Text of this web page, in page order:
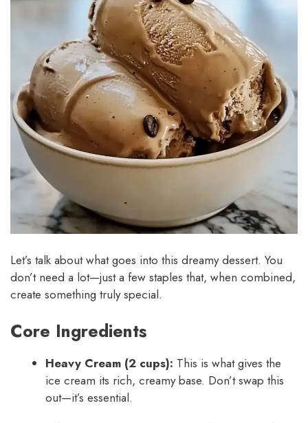
Let’s talk about what goes into this dreamy dessert. You
don’t need a lot—just a few staples that, when combined,
create something truly special.
Core Ingredients
Heavy Cream (2 cups): This is what gives the
ice cream its rich, creamy base. Don’t swap this
out—it’s essential.